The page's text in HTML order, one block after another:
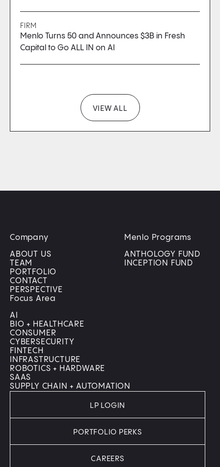
FIRM
Menlo Turns 50 and Announces $3B in Fresh
Capital to Go ALL IN on AI
VIEW ALL
Company
ABOUT US
TEAM
PORTFOLIO
CONTACT
PERSPECTIVE
Menlo Programs
ANTHOLOGY FUND
INCEPTION FUND
Focus Area
AI
BIO + HEALTHCARE
CONSUMER
CYBERSECURITY
FINTECH
INFRASTRUCTURE
ROBOTICS + HARDWARE
SAAS
SUPPLY CHAIN + AUTOMATION
LP LOGIN
PORTFOLIO PERKS
CAREERS